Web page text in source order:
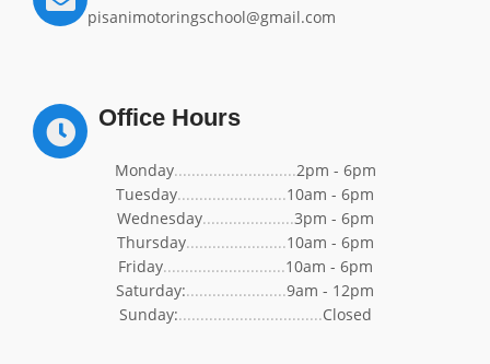
pisanimotoringschool@gmail.com
Office Hours
Monday............................2pm - 6pm
Tuesday.........................10am - 6pm
Wednesday.....................3pm - 6pm
Thursday.......................10am - 6pm
Friday............................10am - 6pm
Saturday:.......................9am - 12pm
Sunday:.................................Closed